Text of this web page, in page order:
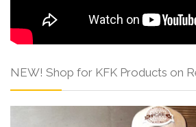
NEW! Shop for KFK Products on